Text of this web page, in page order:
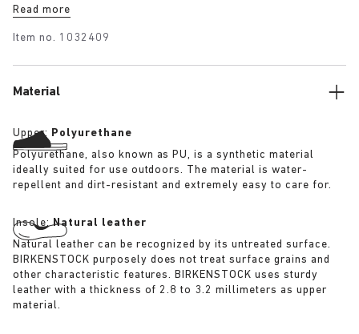
land.
Read more
Item no. 1032409
Material
Upper: Polyurethane
Polyurethane, also known as PU, is a synthetic material
ideally suited for use outdoors. The material is water-
repellent and dirt-resistant and extremely easy to care for.
Insole:Natural leather
Natural leather can be recognized by its untreated surface.
BIRKENSTOCK purposely does not treat surface grains and
other characteristic features. BIRKENSTOCK uses sturdy
leather with a thickness of 2.8 to 3.2 millimeters as upper
material.